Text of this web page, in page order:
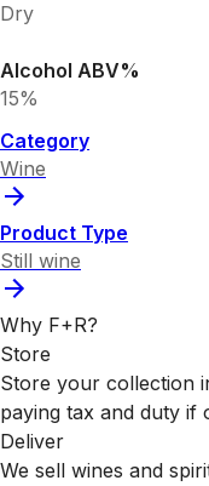
Dry
Alcohol ABV%
15%
Category
Wine
Product Type
Still wine
Why F+R?
Store
Store your collection
paying tax and duty if
Deliver
We sell wines and